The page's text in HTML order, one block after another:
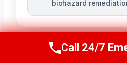
biohazard
Call Us Now
Call 24/7